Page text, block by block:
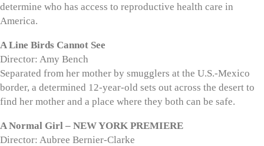
determine who has access to reproductive health care in
America.
A Line Birds Cannot See
Director: Amy Bench
Separated from her mother by smugglers at the U.S.-Mexico
border, a determined 12-year-old sets out across the desert to
find her mother and a place where they both can be safe.
A Normal Girl – NEW YORK PREMIERE
Director: Aubree Bernier-Clarke